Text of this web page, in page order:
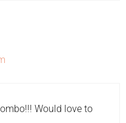
Would love to